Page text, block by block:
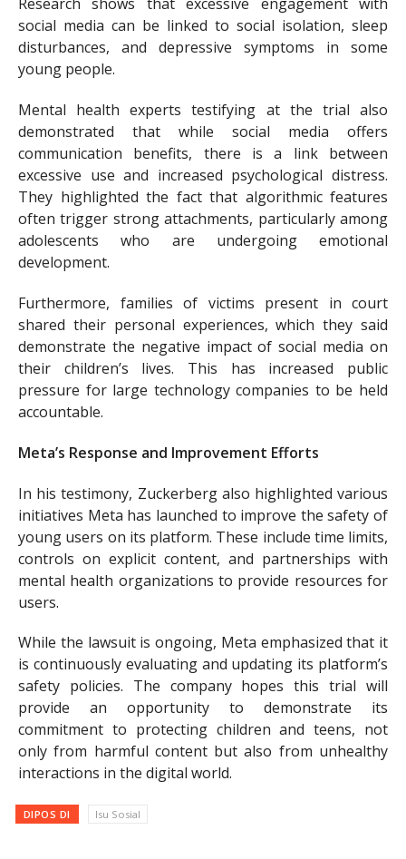
Research shows that excessive engagement with
social media can be linked to social isolation, sleep
disturbances, and depressive symptoms in some
young people.
Mental health experts testifying at the trial also
demonstrated that while social media offers
communication benefits, there is a link between
excessive use and increased psychological distress.
They highlighted the fact that algorithmic features
often trigger strong attachments, particularly among
adolescents who are undergoing emotional
development.
Furthermore, families of victims present in court
shared their personal experiences, which they said
demonstrate the negative impact of social media on
their children’s lives. This has increased public
pressure for large technology companies to be held
accountable.
Meta’s Response and Improvement Efforts
In his testimony, Zuckerberg also highlighted various
initiatives Meta has launched to improve the safety of
young users on its platform. These include time limits,
controls on explicit content, and partnerships with
mental health organizations to provide resources for
users.
While the lawsuit is ongoing, Meta emphasized that it
is continuously evaluating and updating its platform’s
safety policies. The company hopes this trial will
provide an opportunity to demonstrate its
commitment to protecting children and teens, not
only from harmful content but also from unhealthy
interactions in the digital world.
DIPOS DI Isu Sosial